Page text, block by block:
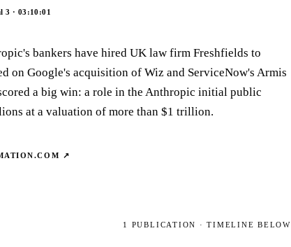
3 · 03:10:01
bankers have hired UK law firm Freshfields to
on Google's acquisition of Wiz and ServiceNow's Armis
a big win: a role in the Anthropic initial public
at a valuation of more than $1 trillion.
↗
1 PUBLICATION · TIMELINE BELOW